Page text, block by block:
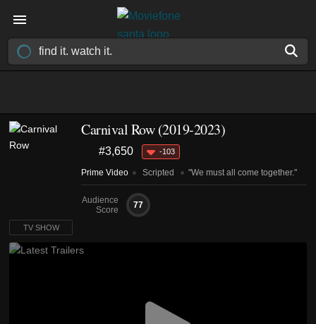
Carnival Row(2019-2023)
#3,650 -103
Prime Video Scripted "We must all come together."
Audience
Score
77
TV SHOW